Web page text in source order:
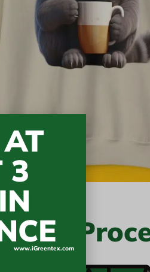
3
www.iGreentex.com